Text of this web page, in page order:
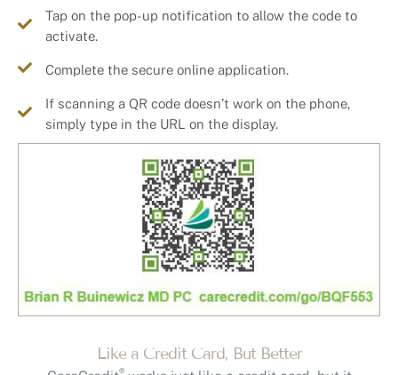
activate.
simply type in the URL on the display.
CareCredit®works just like a credit card, but it